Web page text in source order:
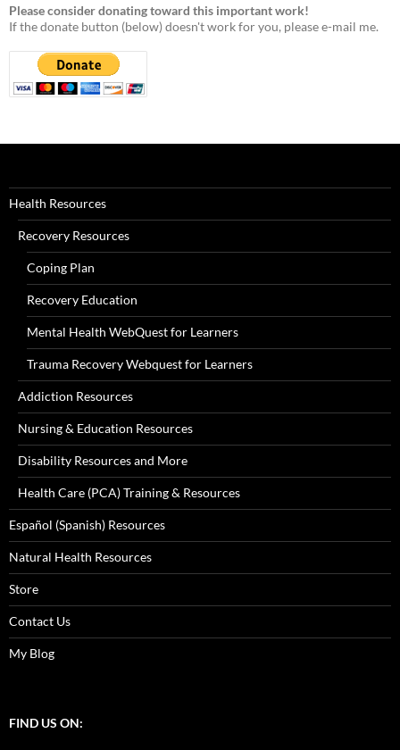
Please consider donating toward this important work!
If the donate button (below) doesn't work for you, please e-mail me.
Health Resources
Recovery Resources
Coping Plan
Recovery Education
Mental Health WebQuest for Learners
Trauma Recovery Webquest for Learners
Addiction Resources
Nursing & Education Resources
Disability Resources and More
Health Care (PCA) Training & Resources
Español (Spanish) Resources
Natural Health Resources
Store
Contact Us
My Blog
FIND US ON: